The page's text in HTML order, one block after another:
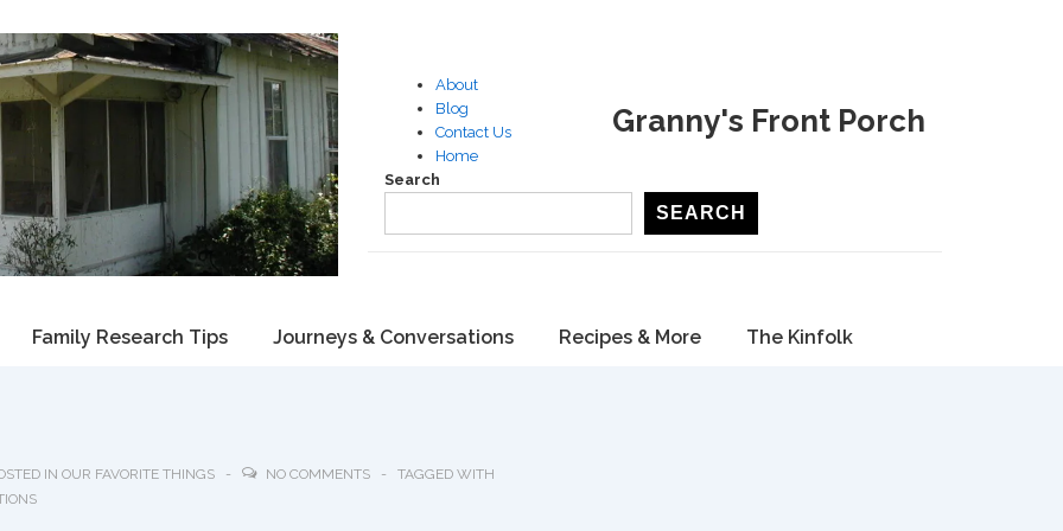
About
Blog
Contact Us
Home
Granny's Front Porch
Search
SEARCH
Family Research Tips Journeys & Conversations Recipes & More The Kinfolk
IN OUR FAVORITE THINGS NO COMMENTS
TAGGED WITH